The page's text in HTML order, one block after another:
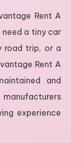
Rent A
a tiny car
road trip, or a
Rent A
and
experience